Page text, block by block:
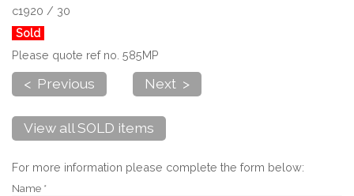
c1920 / 30
Sold
Please quote ref no. 585MP
< Previous Next >
View all SOLD items
For more information please complete the form below:
Name *